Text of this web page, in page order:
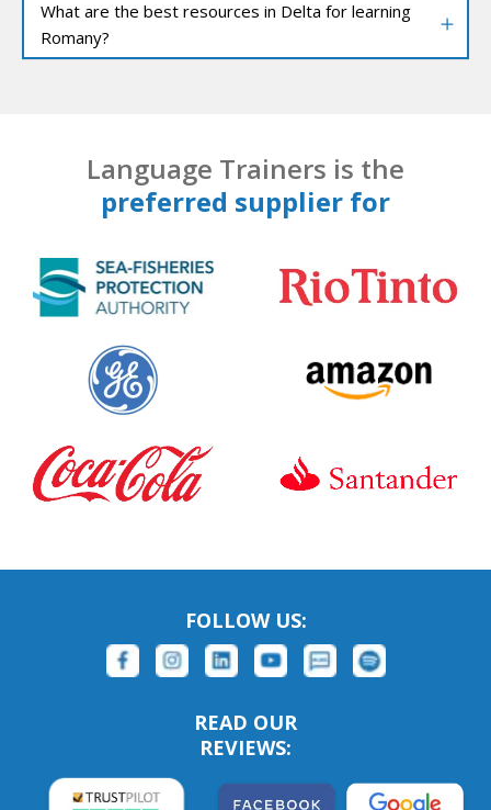
What are the best resources in Delta for learning
Romany?
Language Trainers is the
preferred supplier for
FOLLOW US:
READ OUR
REVIEWS: